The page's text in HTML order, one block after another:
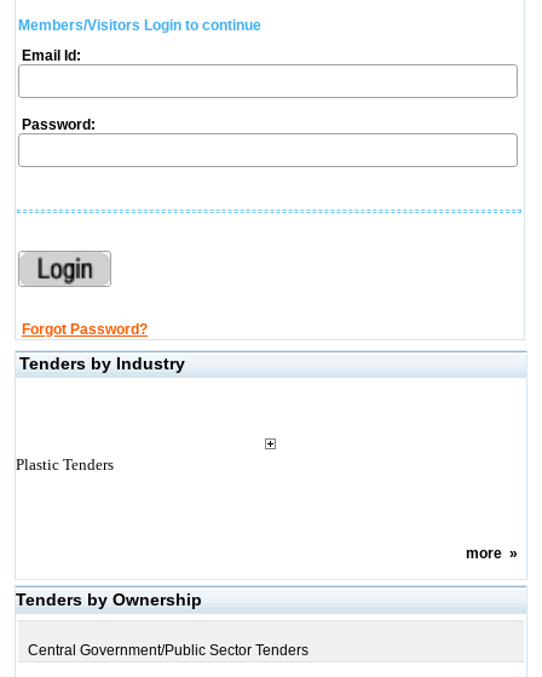
Members/Visitors Login to continue
Email Id:
Password:
Forgot Password?
Tenders by Industry
Plastic Tenders
more»
Tenders by Ownership
Central Government/Public Sector Tenders